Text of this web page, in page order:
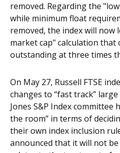
removed. Regarding the
while minimum float
removed, the index will now
market cap" calculation that
outstanding at three times
On May 27, Russell FTSE
changes to “fast track”
Jones S&P Index committee
the room” in terms of
their own index inclusion
announced that it will not